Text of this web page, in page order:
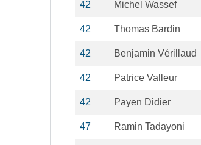
42 Michel Wassef
42 Thomas Bardin
42 Benjamin Vérillaud
42 Patrice Valleur
42 Payen Didier
47 Ramin Tadayoni